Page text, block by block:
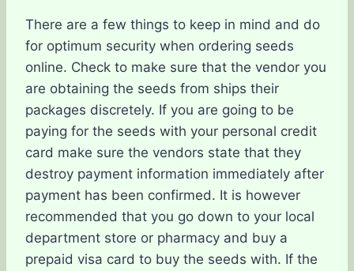
There are a few things to keep in mind and do
for optimum security when ordering seeds
online. Check to make sure that the vendor you
are obtaining the seeds from ships their
packages discretely. If you are going to be
paying for the seeds with your personal credit
card make sure the vendors state that they
destroy payment information immediately after
payment has been confirmed. It is however
recommended that you go down to your local
department store or pharmacy and buy a
prepaid visa card to buy the seeds with. If the